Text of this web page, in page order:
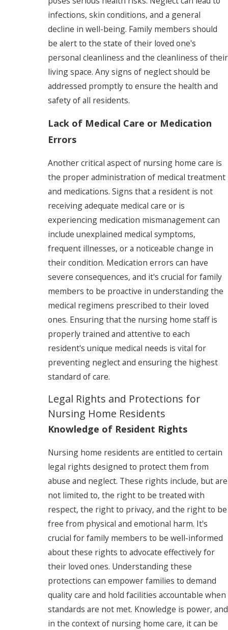
infections, skin conditions, and a general
decline in well-being. Family members should
be alert to the state of their loved one's
personal cleanliness and the cleanliness of their
living space. Any signs of neglect should be
addressed promptly to ensure the health and
safety of all residents.
Lack of Medical Care or Medication
Errors
Another critical aspect of nursing home care is
the proper administration of medical treatment
and medications. Signs that a resident is not
receiving adequate medical care or is
experiencing medication mismanagement can
include unexplained medical symptoms,
frequent illnesses, or a noticeable change in
their condition. Medication errors can have
severe consequences, and it's crucial for family
members to be proactive in understanding the
medical regimens prescribed to their loved
ones. Ensuring that the nursing home staff is
properly trained and attentive to each
resident's unique medical needs is vital for
preventing neglect and ensuring the highest
standard of care.
Legal Rights and Protections for
Nursing Home Residents
Knowledge of Resident Rights
Nursing home residents are entitled to certain
legal rights designed to protect them from
abuse and neglect. These rights include, but are
not limited to, the right to be treated with
respect, the right to privacy, and the right to be
free from physical and emotional harm. It's
crucial for family members to be well-informed
about these rights to advocate effectively for
their loved ones. Understanding these
protections can empower families to demand
quality care and hold facilities accountable when
standards are not met. Knowledge is power, and
in the context of nursing home care, it can be